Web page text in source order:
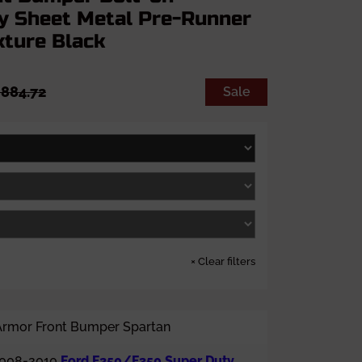
Sheet Metal Pre-Runner
Black
Sale
× Clear filters
Front Bumper Spartan